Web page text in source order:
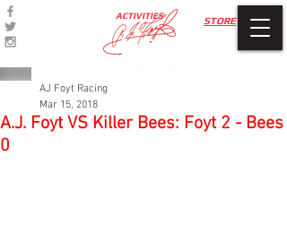
STORE
ACTIVITIES
A.J. Foyt VS Killer Bees: Foyt 2 - Bees
0
AJ Foyt Racing
Mar 15, 2018